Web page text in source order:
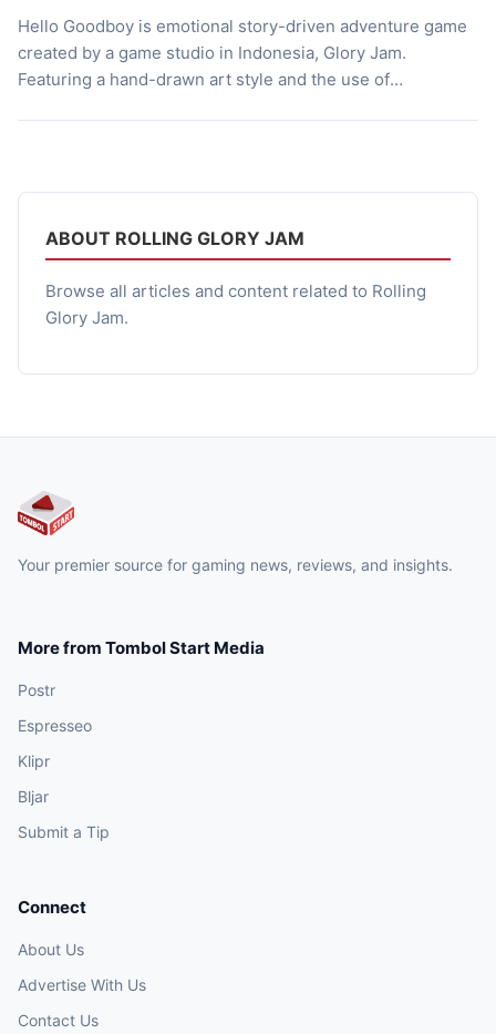
ABOUT ROLLING GLORY JAM
Browse all articles and content related to Rolling
Glory Jam.
Hello Goodboy is emotional story-driven adventure game
created by a game studio in Indonesia, Glory Jam.
Featuring a hand-drawn art style and the use of
Your premier source for gaming news, reviews, and insights.
More from Tombol Start Media
Postr
Espresseo
Klipr
Bljar
Submit a Tip
Connect
About Us
Advertise With Us
Contact Us